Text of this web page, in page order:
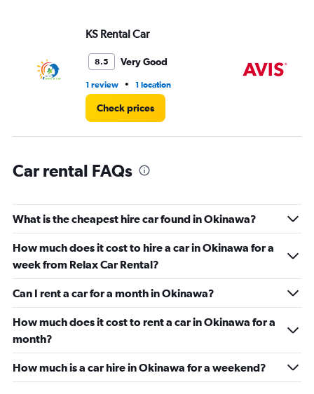
KS Rental Car
8.5 Very Good
1 review • 1 location
Check prices
Car rental FAQs
What is the cheapest hire car found in Okinawa?
How much does it cost to hire a car in Okinawa for a
week from Relax Car Rental?
Can I rent a car for a month in Okinawa?
How much does it cost to rent a car in Okinawa for a
month?
How much is a car hire in Okinawa for a weekend?